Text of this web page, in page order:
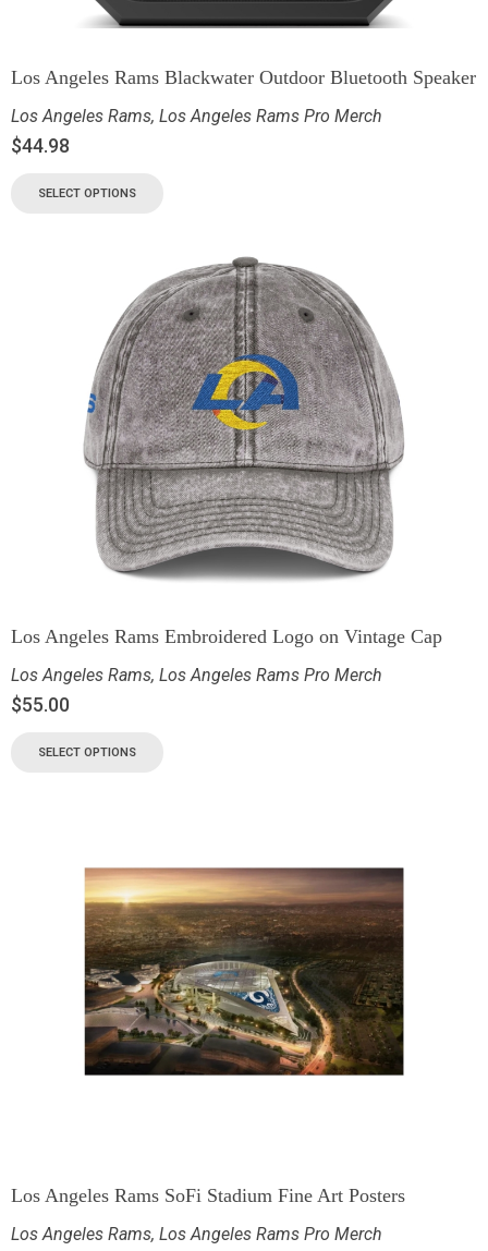
Los Angeles Rams Blackwater Outdoor Bluetooth Speaker
Los Angeles Rams, Los Angeles Rams Pro Merch
$44.98
SELECT OPTIONS
Los Angeles Rams Embroidered Logo on Vintage Cap
Los Angeles Rams, Los Angeles Rams Pro Merch
$55.00
SELECT OPTIONS
Los Angeles Rams SoFi Stadium Fine Art Posters
Los Angeles Rams, Los Angeles Rams Pro Merch